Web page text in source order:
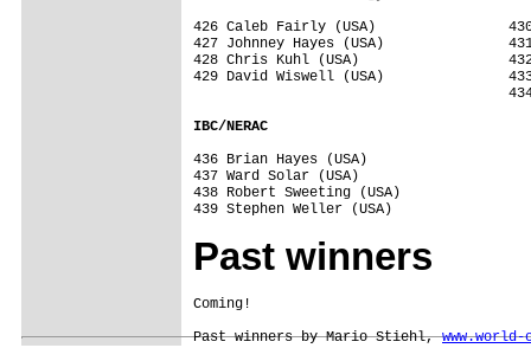
426 Caleb Fairly (USA)                430
427 Johnney Hayes (USA)               431
428 Chris Kuhl (USA)                  432
429 David Wiswell (USA)               433
IBC/NERAC
436 Brian Hayes (USA)
437 Ward Solar (USA)
438 Robert Sweeting (USA)
Past winners
Coming!
Past winners by Mario Stiehl,